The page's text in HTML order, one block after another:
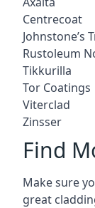
Centrecoat
Johnstone’s
Rustoleum
Tikkurilla
Tor Coatings
Viterclad
Zinsser
Find
Make sure
great